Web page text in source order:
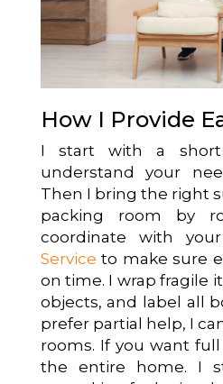
How I Provide
I start with a short
understand your
Then I bring the right
packing room by
coordinate with
Service to make sure
on time. I wrap fragile
objects, and label all
prefer partial help, I
rooms. If you want
the entire home. I